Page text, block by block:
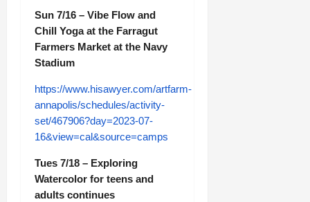
Sun 7/16 – Vibe Flow and
Chill Yoga at the Farragut
Farmers Market at the Navy
Stadium
https://www.hisawyer.com/artfarm-
annapolis/schedules/activity-
set/467906?day=2023-07-
16&view=cal&source=camps
Tues 7/18 – Exploring
Watercolor for teens and
adults continues